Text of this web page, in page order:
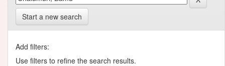
Start a new search
Add filters:
Use filters to refine the search results.